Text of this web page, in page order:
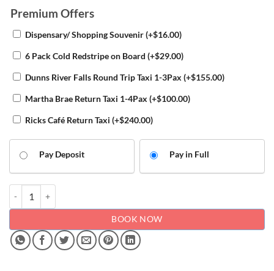
Premium Offers
Dispensary/ Shopping Souvenir(+$16.00)
6 Pack Cold Redstripe on Board (+$29.00)
Dunns River Falls Round Trip Taxi 1-3Pax (+$155.00)
Martha Brae Return Taxi 1-4Pax (+$100.00)
Ricks Café Return Taxi (+$240.00)
Pay Deposit Pay in Full
BOOK NOW